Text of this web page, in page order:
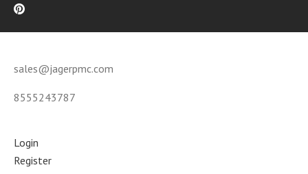
sales@jagerpmc.com
8555243787
Login
Register